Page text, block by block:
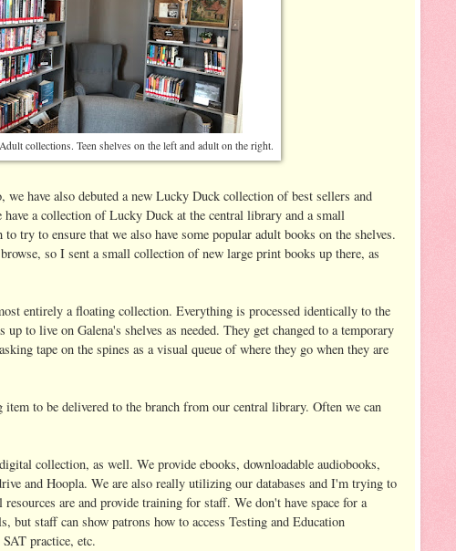
collections. Teen shelves on the left and adult on the right.
we have also debuted a new Lucky Duck collection of best sellers and
a collection of Lucky Duck at the central library and a small
try to ensure that we also have some popular adult books on the shelves.
so I sent a small collection of new large print books up there, as
entirely a floating collection. Everything is processed identically to the
to live on Galena's shelves as needed. They get changed to a temporary
tape on the spines as a visual queue of where they go when they are
to be delivered to the branch from our central library. Often we can
collection, as well. We provide ebooks, downloadable audiobooks,
and Hoopla. We are also really utilizing our databases and I'm trying to
are and provide training for staff. We don't have space for a
but staff can show patrons how to access Testing and Education
practice, etc.